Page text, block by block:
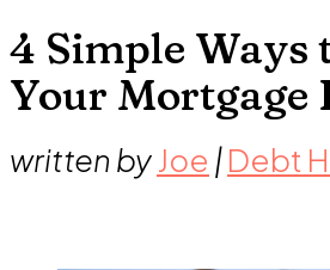
4 Simple Ways
Your Mortgage
written byJoe |Debt